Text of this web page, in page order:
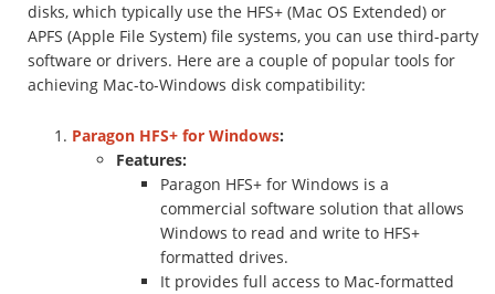
disks, which typically use the HFS+ (Mac OS Extended) or
APFS (Apple File System) file systems, you can use third-party
software or drivers. Here are a couple of popular tools for
achieving Mac-to-Windows disk compatibility:
Paragon HFS+ for Windows:
Features:
Paragon HFS+ for Windows is a
commercial software solution that allows
Windows to read and write to HFS+
formatted drives.
It provides full access to Mac-formatted